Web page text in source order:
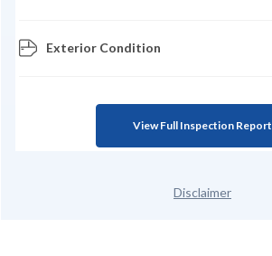
Exterior Condition
View Full Inspection Report
Disclaimer